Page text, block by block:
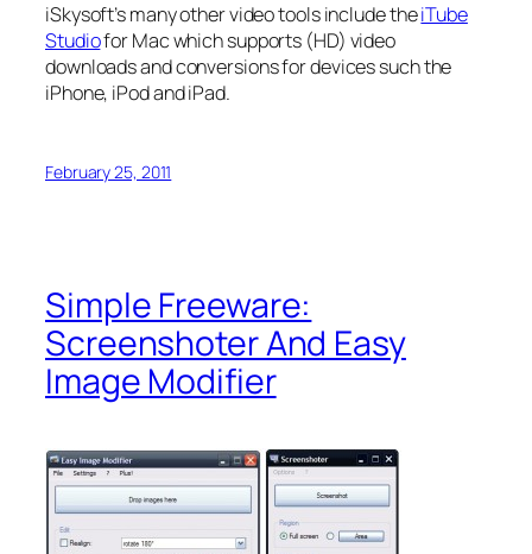
iSkysoft’s many other video tools include theiTube
Studiofor Mac which supports (HD) video
downloads and conversions for devices such the
iPhone, iPod and iPad.
February 25, 2011
Simple Freeware:
Screenshoter And Easy
Image Modifier